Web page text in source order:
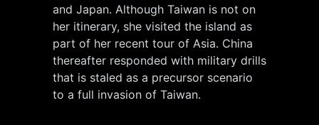
and Japan. Although Taiwan is not on
her itinerary, she visited the island as
part of her recent tour of Asia. China
thereafter responded with military drills
that is staled as a precursor scenario
to a full invasion of Taiwan.